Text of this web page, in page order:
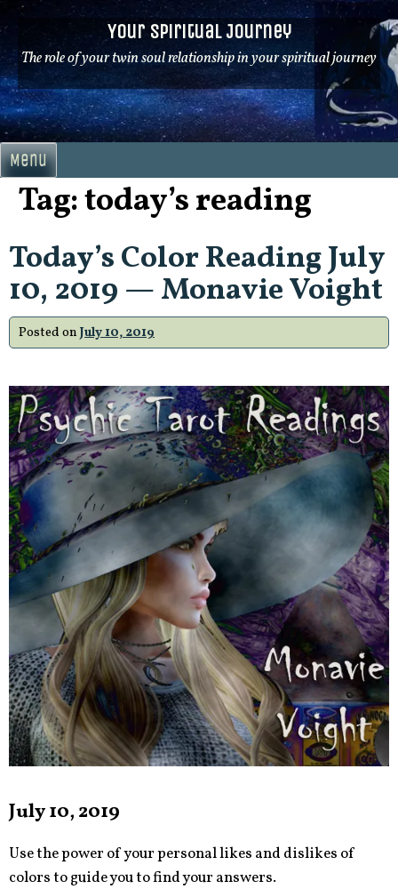
Skip
to
content
Your Spiritual Journey
The role of your twin soul relationship in your spiritual journey
Menu
Tag:today’s reading
Today’s Color Reading July
10, 2019 — Monavie Voight
Posted on July 10, 2019
July 10, 2019
Use the power of your personal likes and dislikes of
colors to guide you to find your answers.